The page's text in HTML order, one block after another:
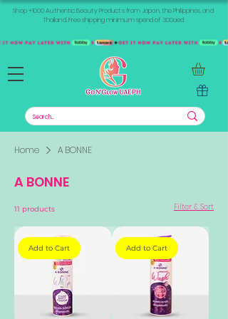
Shop +1000 Authentic Beauty Products from Japan, the Philippines, and
Thailand. Free shipping minimum spend of 300aed
Home A BONNE
A BONNE
11 products Filter & Sort
Add to Cart Add to Cart